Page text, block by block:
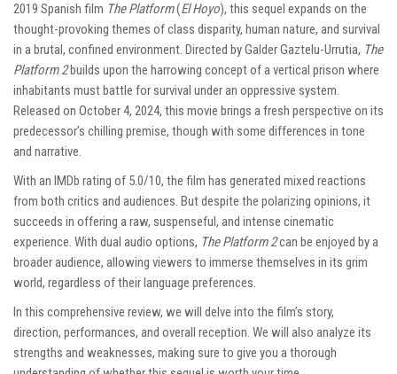
2019 Spanish film The Platform(El Hoyo), this sequel expands on the
thought-provoking themes of class disparity, human nature, and survival
in a brutal, confined environment. Directed by Galder Gaztelu-Urrutia, The
Platform 2builds upon the harrowing concept of a vertical prison where
inhabitants must battle for survival under an oppressive system.
Released on October 4, 2024, this movie brings a fresh perspective on its
predecessor’s chilling premise, though with some differences in tone
and narrative.
With an IMDb rating of 5.0/10, the film has generated mixed reactions
from both critics and audiences. But despite the polarizing opinions, it
succeeds in offering a raw, suspenseful, and intense cinematic
experience. With dual audio options, The Platform 2can be enjoyed by a
broader audience, allowing viewers to immerse themselves in its grim
world, regardless of their language preferences.
In this comprehensive review, we will delve into the film’s story,
direction, performances, and overall reception. We will also analyze its
strengths and weaknesses, making sure to give you a thorough